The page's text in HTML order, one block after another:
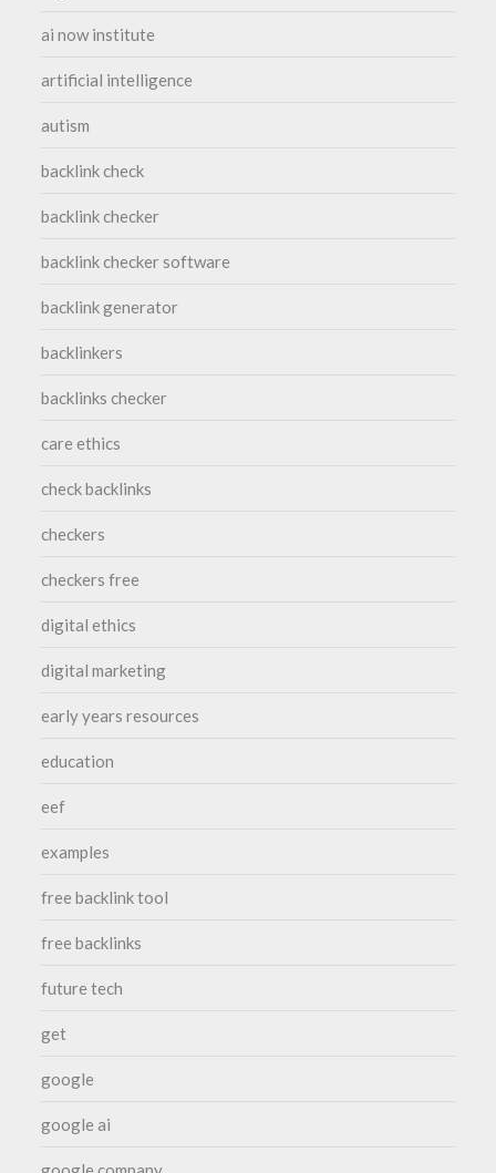
ai now institute
artificial intelligence
autism
backlink check
backlink checker
backlink checker software
backlink generator
backlinkers
backlinks checker
care ethics
check backlinks
checkers
checkers free
digital ethics
digital marketing
early years resources
education
eef
examples
free backlink tool
free backlinks
future tech
get
google
google ai